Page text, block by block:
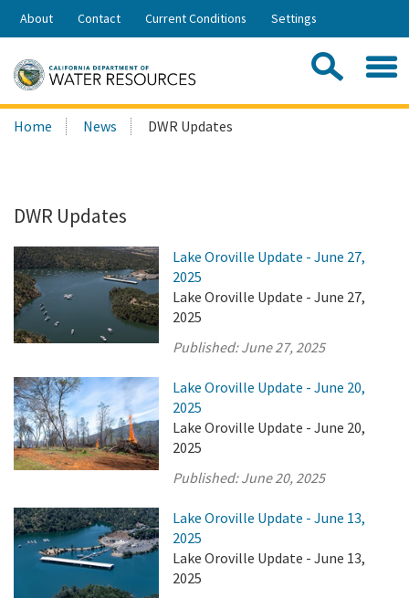
Skip
Share:
About Contact Current Conditions Settings
Search
this
Home News DWR Updates
DWR Updates
Lake Oroville Update - June 27,
2025
Lake Oroville Update - June 27,
2025
Published:June 27, 2025
Lake Oroville Update - June 20,
2025
Lake Oroville Update - June 20,
2025
Published:June 20, 2025
Lake Oroville Update - June 13,
2025
Lake Oroville Update - June 13,
2025